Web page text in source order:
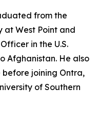
from the
at West Point and
in the U.S.
Afghanistan. He also
joining Ontra,
of Southern